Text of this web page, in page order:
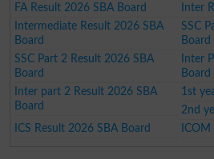
FA Result 2026 SBA Board
Inter
Intermediate Result 2026 SBA
Board
SSC
Board
SSC Part 2 Result 2026 SBA
Board
Inter
Board
Inter part 2 Result 2026 SBA
Board
1st
2nd
ICS Result 2026 SBA Board